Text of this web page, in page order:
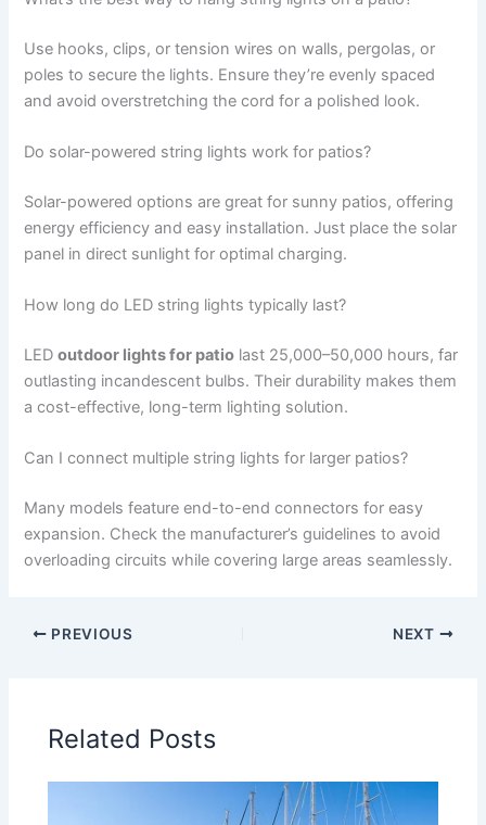
Use hooks, clips, or tension wires on walls, pergolas, or
poles to secure the lights. Ensure they’re evenly spaced
and avoid overstretching the cord for a polished look.
Do solar-powered string lights work for patios?
Solar-powered options are great for sunny patios, offering
energy efficiency and easy installation. Just place the solar
panel in direct sunlight for optimal charging.
How long do LED string lights typically last?
LEDoutdoor lights for patio last 25,000–50,000 hours, far
outlasting incandescent bulbs. Their durability makes them
a cost-effective, long-term lighting solution.
Can I connect multiple string lights for larger patios?
Many models feature end-to-end connectors for easy
expansion. Check the manufacturer’s guidelines to avoid
overloading circuits while covering large areas seamlessly.
PREVIOUS NEXT
Related Posts